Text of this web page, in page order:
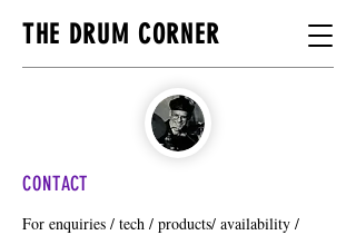
THE DRUM CORNER
CONTACT
For enquiries / tech / products/ availability /